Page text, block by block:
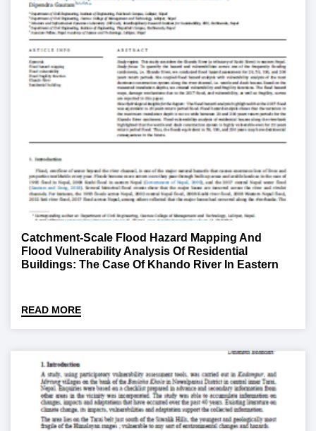
Catchment-Scale Flood Hazard Mapping And
Flood Vulnerability Analysis Of Residential
Buildings: The Case Of Khando River In Eastern
READ MORE